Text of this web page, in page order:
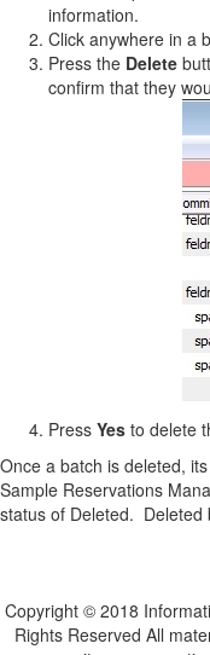
information.
Click anywhere in a
Press the Delete
confirm that they
Press Yes to delete
Once a batch is deleted,
Sample Reservations
status of Deleted. Deleted
Copyright © 2018
Rights Reserved All